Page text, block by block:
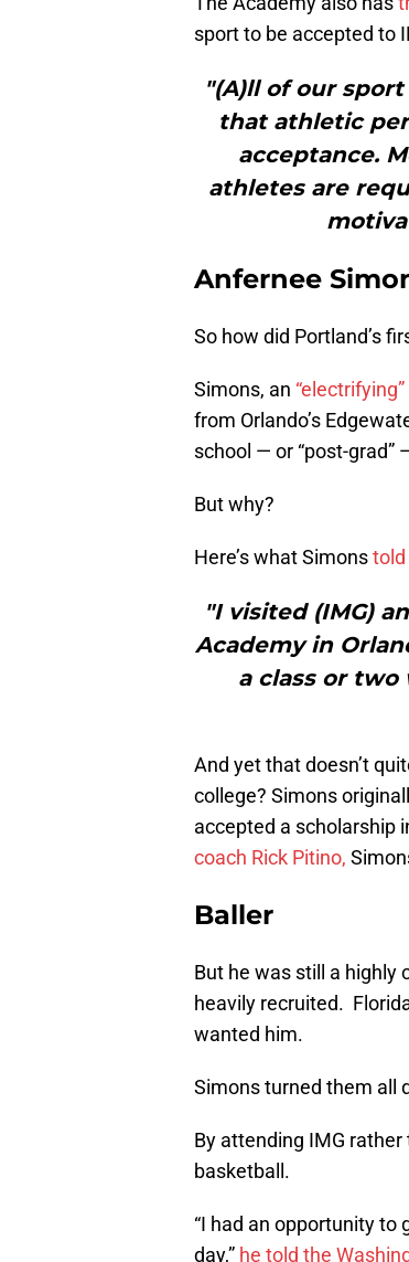
sport to be accepted to
"(A)ll of our
that athletic
acceptance.
athletes are
Anfernee
So how did Portland’s
Simons, an
from Orlando’s
school — or “post-grad”
But why?
Here’s what Simonstold
"I visited (IMG)
Academy in
a class or
And yet that doesn’t
college? Simons
accepted a scholarship
coach Rick Pitino,
Baller
But he was still a highly
heavily recruited.
wanted him.
Simons turned them all
By attending IMG
basketball.
“I had an opportunity
day,” he told the